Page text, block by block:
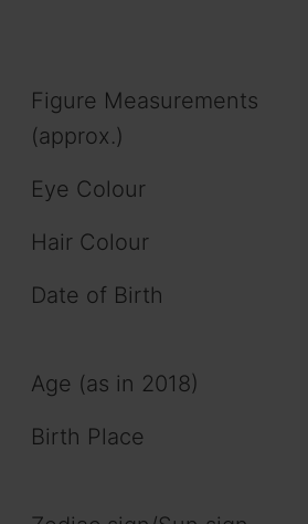
Figure Measurements
(approx.)
Eye Colour
Hair Colour
Date of Birth
Age (as in 2018)
Birth Place